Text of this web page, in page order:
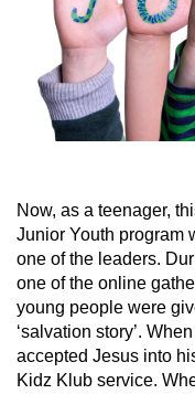
Now, as a teenager,
Junior Youth program
one of the leaders.
one of the online
young people were
‘salvation story’.
accepted Jesus into
Kidz Klub service.